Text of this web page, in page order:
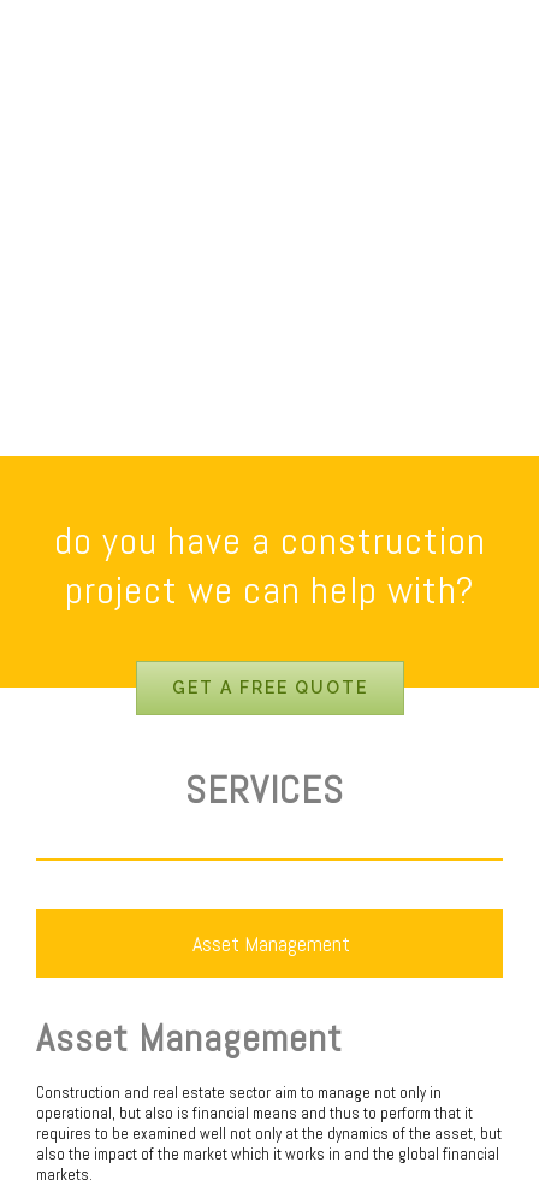
do you have a construction
project we can help with?
GET A FREE QUOTE
SERVICES
Asset Management
Asset Management
Construction and real estate sector aim to manage not only in
operational, but also is financial means and thus to perform that it
requires to be examined well not only at the dynamics of the asset, but
also the impact of the market which it works in and the global financial
markets.